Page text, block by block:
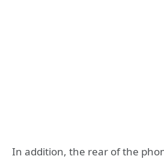
In addition, the rear of the